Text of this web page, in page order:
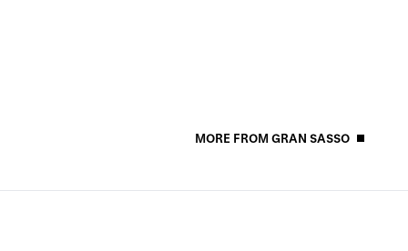
MORE FROM GRAN SASSO